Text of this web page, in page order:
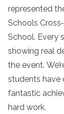
represented
Schools
School. Every
showing real
the event.
students have
fantastic
hard work.